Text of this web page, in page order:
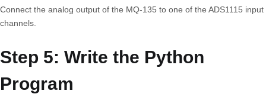
Connect the analog output of the MQ-135 to one of the ADS1115 input
channels.
Step 5: Write the Python
Program